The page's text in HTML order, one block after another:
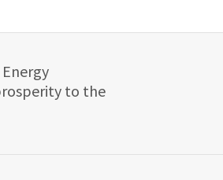
to the